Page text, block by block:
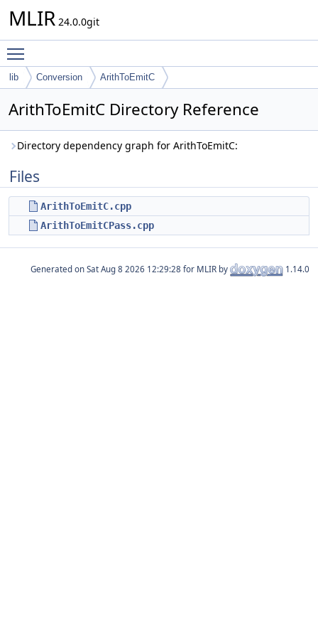
MLIR 24.0.0git
lib Conversion ArithToEmitC
ArithToEmitC Directory Reference
Directory dependency graph for ArithToEmitC:
Files
ArithToEmitC.cpp
ArithToEmitCPass.cpp
Generated on for MLIR by 1.14.0